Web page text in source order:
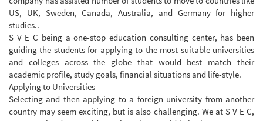
US, UK, Sweden, Canada, Australia, and Germany for higher
studies..
S V E C being a one-stop education consulting center, has been
guiding the students for applying to the most suitable universities
and colleges across the globe that would best match their
academic profile, study goals, financial situations and life-style.
Applying to Universities
Selecting and then applying to a foreign university from another
country may seem exciting, but is also challenging. We at S V E C,